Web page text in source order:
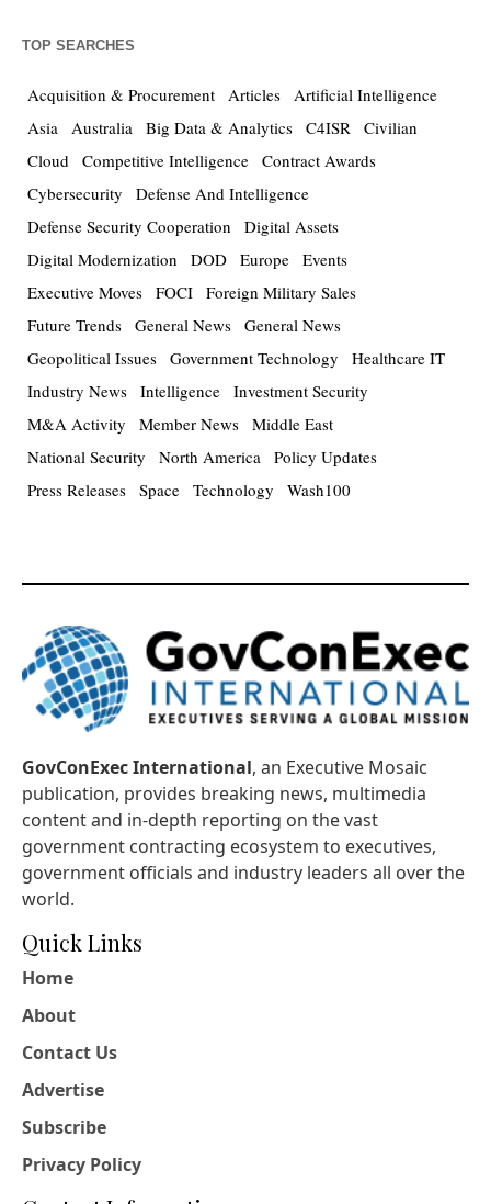
TOP SEARCHES
Acquisition & Procurement Articles Artificial Intelligence
Asia Australia Big Data & Analytics C4ISR Civilian
Cloud Competitive Intelligence Contract Awards
Cybersecurity
Defense And Intelligence
Defense Security Cooperation
Digital Assets
Digital Modernization
DOD Europe Events
Executive Moves FOCI Foreign Military Sales
Future Trends General News General News
Geopolitical Issues Government Technology
Healthcare IT
Industry News Intelligence Investment Security
M&A Activity
Member News Middle East
National Security
North America Policy Updates
Press Releases Space Technology Wash100
GovConExec International, an Executive Mosaic
publication, provides breaking news, multimedia
content and in-depth reporting on the vast
government contracting ecosystem to executives,
government officials and industry leaders all over the
world.
Quick Links
Home
About
Contact Us
Advertise
Subscribe
Privacy Policy